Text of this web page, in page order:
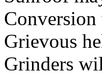
Grievous
Grinders